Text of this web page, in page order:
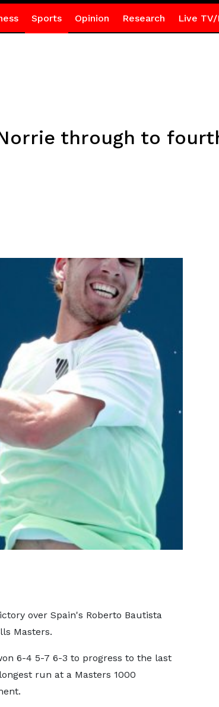
Sports Opinion Research Live TV/
through to
over Spain's Roberto Bautista
Masters.
6-4 5-7 6-3 to progress to the last
run at a Masters 1000